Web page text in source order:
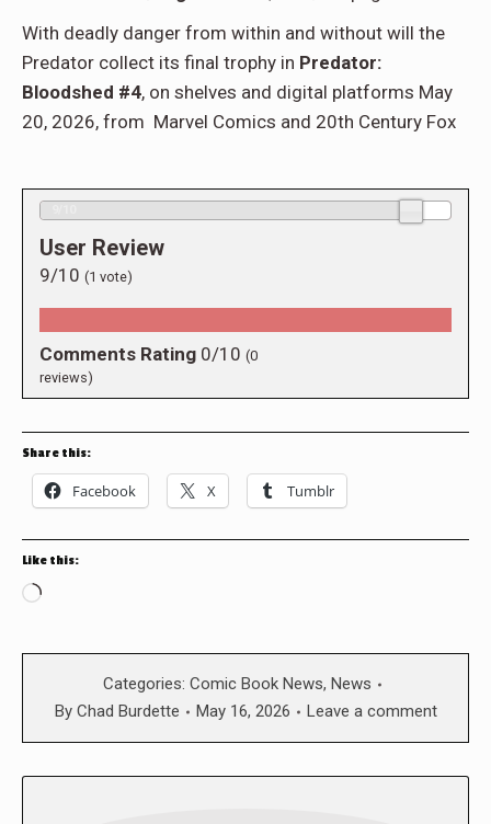
With deadly danger from within and without will the
Predator collect its final trophy in Predator:
Bloodshed #4, on shelves and digital platforms May
20, 2026, from Marvel Comics and 20th Century Fox
User Review
9/10 (1 vote)
Comments Rating 0/10 (0
reviews)
Share this:
Facebook X Tumblr
Like this:
Loading…
Categories: Comic Book News, News
By Chad Burdette May 16, 2026 Leave a comment